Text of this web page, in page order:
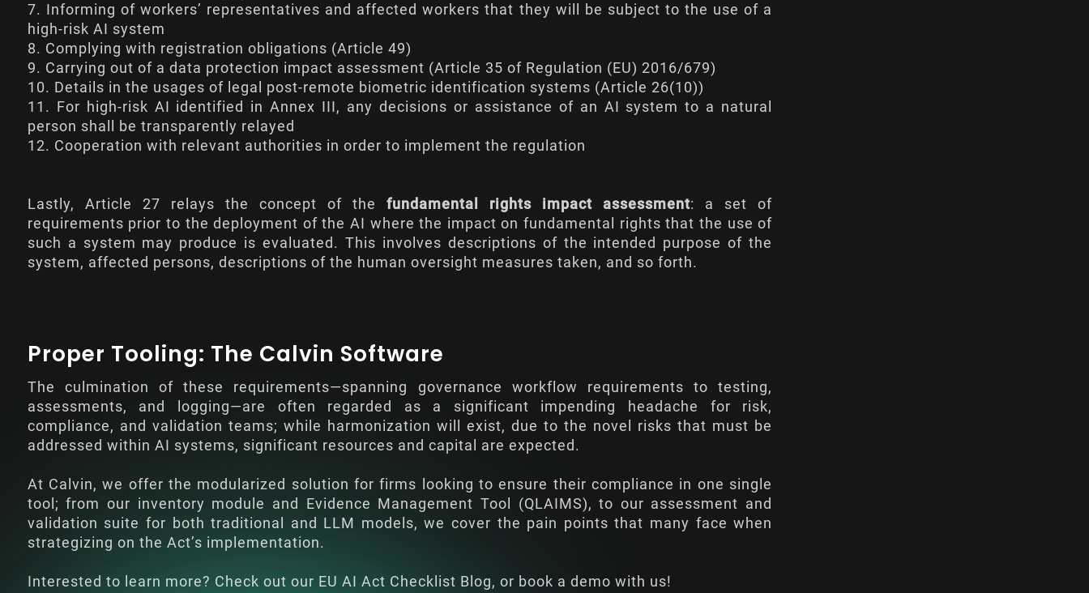
7. Informing of workers’ representatives and affected workers that they will be subject to the use of a
high-risk AI system
8. Complying with registration obligations (Article 49)
9. Carrying out of a data protection impact assessment (Article 35 of Regulation (EU) 2016/679)
10. Details in the usages of legal post-remote biometric identification systems (Article 26(10))
11. For high-risk AI identified in Annex III, any decisions or assistance of an AI system to a natural
person shall be transparently relayed
12. Cooperation with relevant authorities in order to implement the regulation
Lastly, Article 27 relays the concept of thefundamental rights impact assessment: a set of
requirements prior to the deployment of the AI where the impact on fundamental rights that the use of
such a system may produce is evaluated. This involves descriptions of the intended purpose of the
system, affected persons, descriptions of the human oversight measures taken, and so forth.
Proper Tooling: The Calvin Software
The culmination of these requirements—spanning governance workflow requirements to testing,
assessments, and logging—are often regarded as a significant impending headache for risk,
compliance, and validation teams; while harmonization will exist, due to the novel risks that must be
addressed within AI systems, significant resources and capital are expected.
At Calvin, we offer the modularized solution for firms looking to ensure their compliance in one single
tool; from our inventory module and Evidence Management Tool (QLAIMS), to our assessment and
validation suite for both traditional and LLM models, we cover the pain points that many face when
strategizing on the Act’s implementation.
Interested to learn more? Check out our EU AI Act Checklist Blog, or book a demo with us!